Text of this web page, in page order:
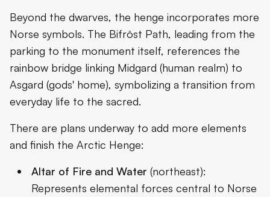
Beyond the dwarves, the henge incorporates more
Norse symbols. The Bifröst Path, leading from the
parking to the monument itself, references the
rainbow bridge linking Midgard (human realm) to
Asgard (gods' home), symbolizing a transition from
everyday life to the sacred.
There are plans underway to add more elements
and finish the Arctic Henge:
Altar of Fire and Water (northeast):
Represents elemental forces central to Norse